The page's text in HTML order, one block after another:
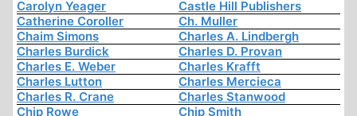
Carolyn Yeager
Castle Hill Publishers
Catherine Coroller
Ch. Muller
Chaim Simons
Charles A. Lindbergh
Charles Burdick
Charles D. Provan
Charles E. Weber
Charles Krafft
Charles Lutton
Charles Mercieca
Charles R. Crane
Charles Stanwood
Chip Rowe
Chip Smith